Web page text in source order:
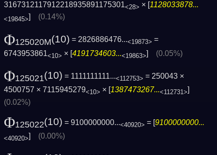
3167312117912218935891175301<28> × [1128033878...
<19845>] (0.14%)
Φ125020M(10) = 2826886476...<19873> =
6743953861<10> × [4191734603...<19863>] (0.05%)
Φ125021(10) = 1111111111...<112753> = 250043 ×
4500757 × 7115945279<10> × [1387473267...<112731>]
(0.02%)
Φ125022(10) = 9100000000...<40920> = [9100000000...
<40920>] (0.00%)